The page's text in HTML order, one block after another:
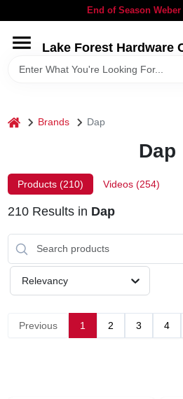
to
End of Season
Lake Forest Hardware
HOME
LOCAL AD
home Brands Dap
Dap
Products (210) Videos (254)
210Results in Dap
Relevancy
Previous 1 2 3 4